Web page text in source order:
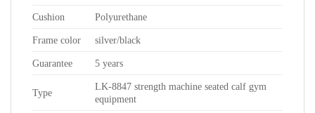
Cushion Polyurethane
Frame color silver/black
Guarantee 5 years
Type
LK-8847 strength machine seated calf gym
equipment